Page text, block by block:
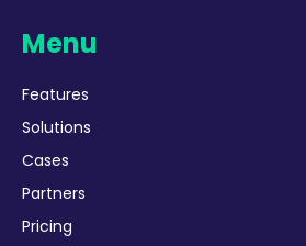
Menu
Features
Solutions
Cases
Partners
Pricing